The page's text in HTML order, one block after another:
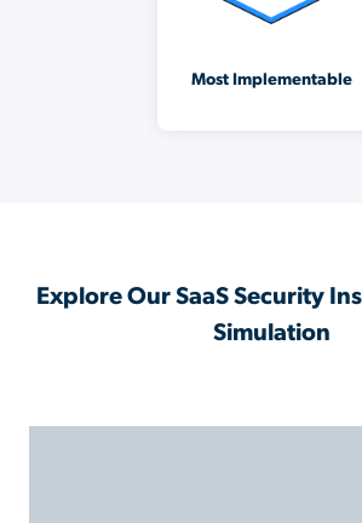
Most Implementable
Explore Our SaaS Security
Simulation